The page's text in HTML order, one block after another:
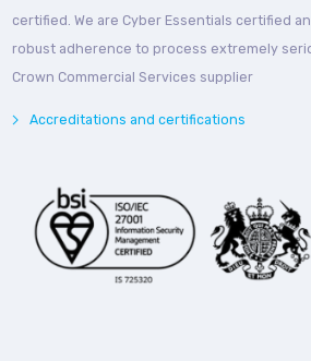
certified. We are Cyber Essentials certified
robust adherence to process extremely
Crown Commercial Services supplier
Accreditations and certifications